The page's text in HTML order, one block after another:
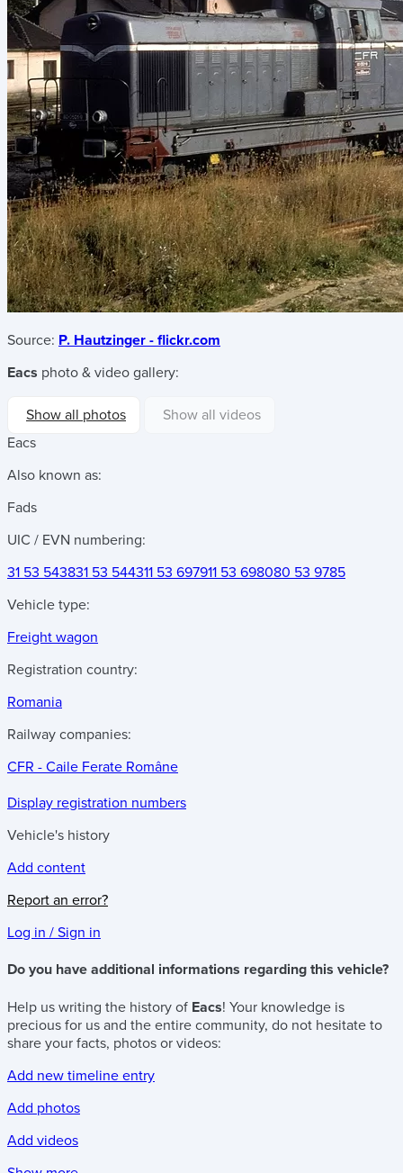
Source: P. Hautzinger - flickr.com
Eacs photo & video gallery:
Show all photos
Show all videos
Eacs
Also known as:
Fads
UIC / EVN numbering:
31 53 543831 53 544311 53 697911 53 698080 53 9785
Vehicle type:
Freight wagon
Registration country:
Romania
Railway companies:
CFR - Caile Ferate Române
Display registration numbers
Vehicle's history
Add content
Report an error?
Log in / Sign in
Do you have additional informations regarding this vehicle?
Help us writing the history of Eacs! Your knowledge is
precious for us and the entire community, do not hesitate to
share your facts, photos or videos:
Add new timeline entry
Add photos
Add videos